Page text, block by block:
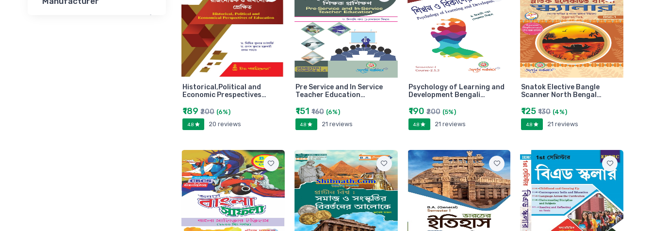
Historical,Political and
Economic Prespectives…
₹189 ₹200 (6%)
4.8 20 reviews
Pre Service and In Service
Teacher Education…
₹151₹160 (6%)
4.8 21 reviews
Psychology of Learning and
Development Bengali…
₹190₹200 (5%)
4.8 21 reviews
Snatok Elective Bangle
Scanner North Bengal…
₹125₹130 (4%)
4.8 21 reviews